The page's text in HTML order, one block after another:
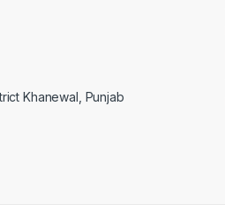
Khanewal, Punjab